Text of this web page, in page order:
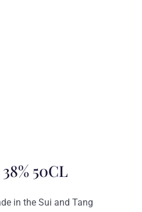
50CL
in the Sui and Tang